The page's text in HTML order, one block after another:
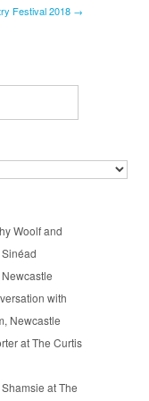
Festival 2018 →
Woolf and
with
Newcastle
at The Curtis
at The